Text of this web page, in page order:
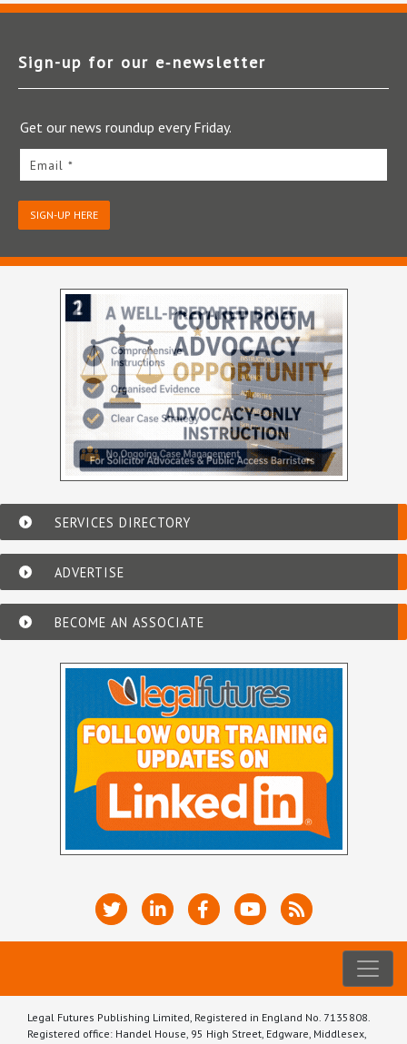
Sign-up for our e‑newsletter
Get our news roundup every Friday.
Email *
SIGN-UP HERE
SERVICES DIRECTORY
ADVERTISE
BECOME AN ASSOCIATE
Legal Futures Publishing Limited, Registered in England No. 7135808.
Registered office: Handel House, 95 High Street, Edgware, Middlesex,